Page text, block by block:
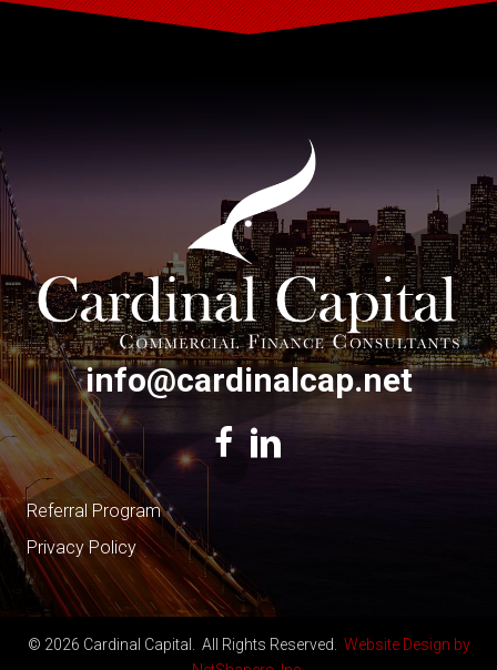
info@cardinalcap.net
Referral Program
Privacy Policy
© 2026 Cardinal Capital. All Rights Reserved. Website Design by